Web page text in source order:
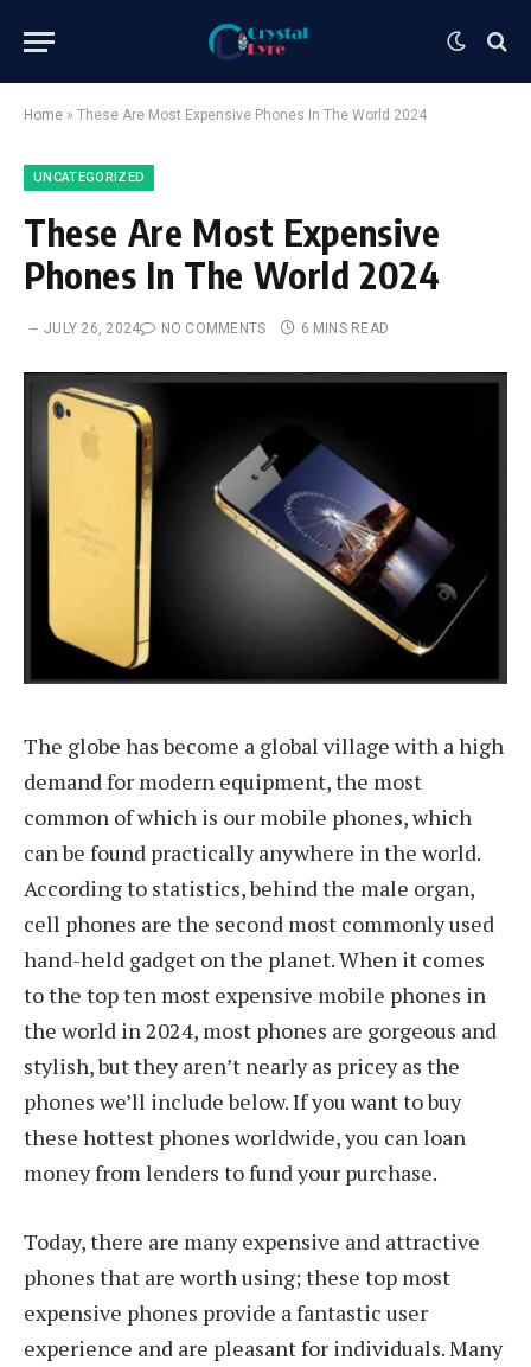
Home » These Are Most Expensive Phones In The World 2024
UNCATEGORIZED
These Are Most Expensive
Phones In The World 2024
JULY 26, 2024 NO COMMENTS 6 MINS READ
The globe has become a global village with a high
demand for modern equipment, the most
common of which is our mobile phones, which
can be found practically anywhere in the world.
According to statistics, behind the male organ,
cell phones are the second most commonly used
hand-held gadget on the planet. When it comes
to the top ten most expensive mobile phones in
the world in 2024, most phones are gorgeous and
stylish, but they aren’t nearly as pricey as the
phones we’ll include below. If you want to buy
these hottest phones worldwide, you can loan
money from lenders to fund your purchase.
Today, there are many expensive and attractive
phones that are worth using; these top most
expensive phones provide a fantastic user
experience and are pleasant for individuals. Many